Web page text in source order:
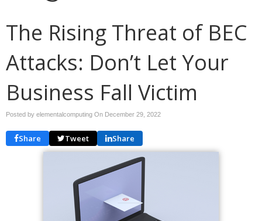
The Rising Threat of BEC
Attacks: Don’t Let Your
Business Fall Victim
Posted by elementalcomputing On December 29, 2022
Share Tweet Share